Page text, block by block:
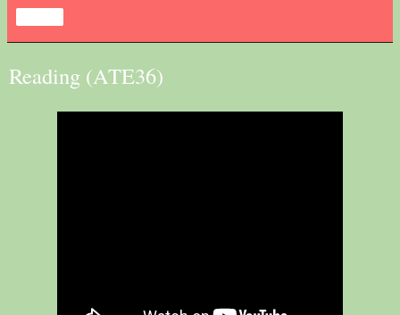
Reading (ATE36)